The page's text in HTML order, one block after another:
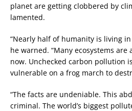
planet are getting clobbered by
lamented.
“Nearly half of humanity is living
he warned. “Many ecosystems
now. Unchecked carbon pollution
vulnerable on a frog march to
“The facts are undeniable. This
criminal. The world’s biggest